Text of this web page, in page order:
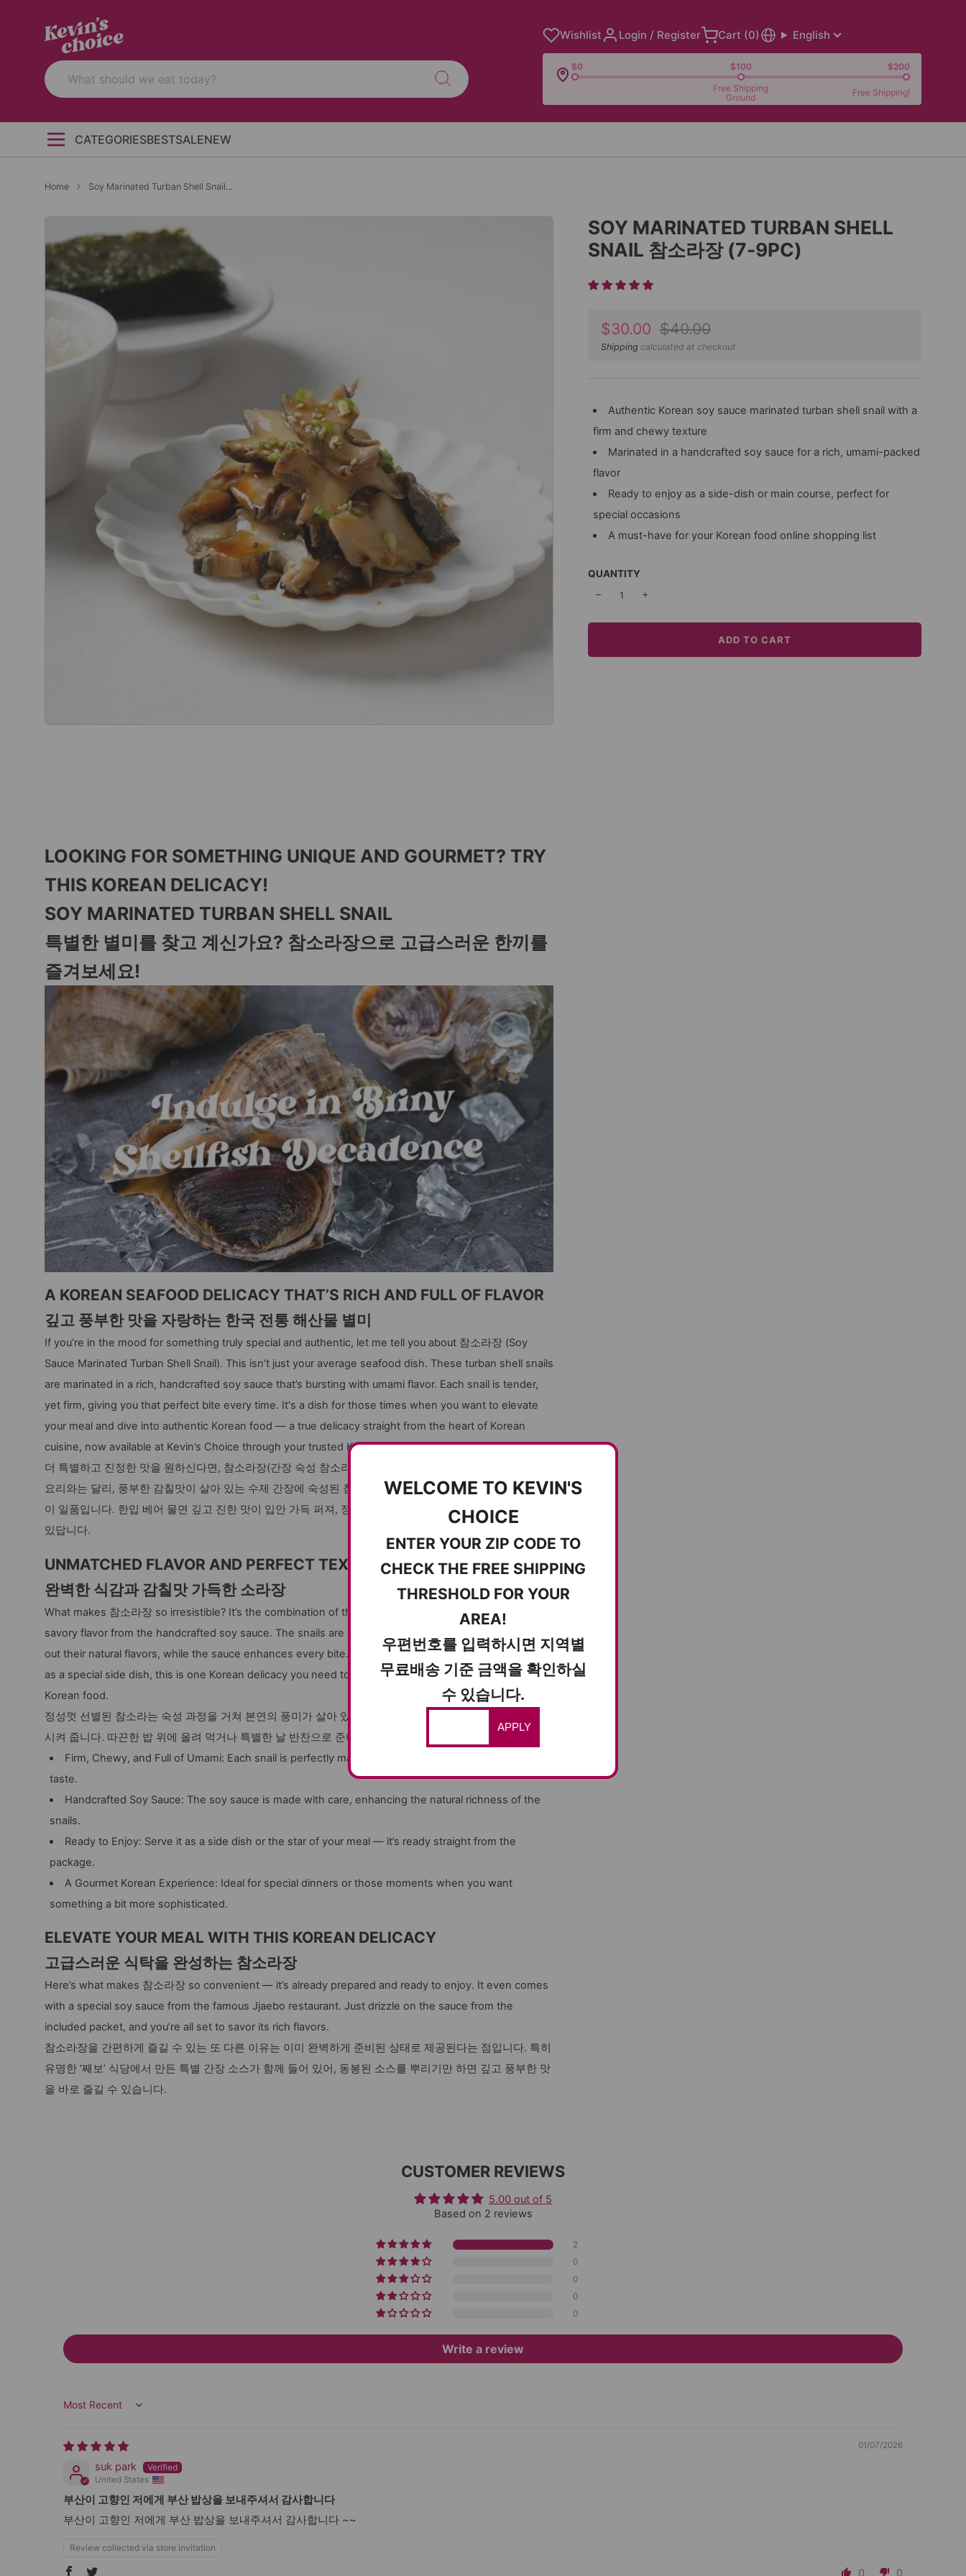
Wishlist Login / Register Cart (0) English
$0 $100
$200
Free Shipping
Ground
Free Shipping!
CATEGORIESBESTSALENEW
Home Soy Marinated Turban Shell Snail...
SOY MARINATED TURBAN SHELL
SNAIL 참소라장 (7-9PC)
Sale
price
$30.00 Regular
price
$40.00
Shipping calculated at checkout
Authentic Korean soy sauce marinated turban shell snail with a
firm and chewy texture
Marinated in a handcrafted soy sauce for a rich, umami-packed
flavor
Ready to enjoy as a side-dish or main course, perfect for
special occasions
A must-have for your Korean food online shopping list
QUANTITY
− +
ADD TO CART
LOOKING FOR SOMETHING UNIQUE AND GOURMET? TRY
THIS KOREAN DELICACY!
SOY MARINATED TURBAN SHELL SNAIL
특별한 별미를 찾고 계신가요? 참소라장으로 고급스러운 한끼를
즐겨보세요!
A KOREAN SEAFOOD DELICACY THAT’S RICH AND FULL OF FLAVOR
깊고 풍부한 맛을 자랑하는 한국 전통 해산물 별미
If you’re in the mood for something truly special and authentic, let me tell you about 참소라장 (Soy
Sauce Marinated Turban Shell Snail). This isn’t just your average seafood dish. These turban shell snails
are marinated in a rich, handcrafted soy sauce that’s bursting with umami flavor. Each snail is tender,
yet firm, giving you that perfect bite every time. It's a dish for those times when you want to elevate
your meal and dive into authentic Korean food — a true delicacy straight from the heart of Korean
cuisine, now available at Kevin’s Choice through your trusted Korean online grocery.
더 특별하고 진정한 맛을 원하신다면, 참소라장(간장 숙성 참소라)을 꼭 추천해 드립니다. 일상적인 해산물
요리와는 달리, 풍부한 감칠맛이 살아 있는 수제 간장에 숙성된 참소라는 탱글탱글하면서도 부드러운 식감
이 일품입니다. 한입 베어 물면 깊고 진한 맛이 입안 가득 퍼져, 정통 한국 음식의 묘미를 제대로 느끼실 수
있답니다.
UNMATCHED FLAVOR AND PERFECT TEXTURE
완벽한 식감과 감칠맛 가득한 소라장
What makes 참소라장 so irresistible? It’s the combination of that firm, chewy texture and the deep,
savory flavor from the handcrafted soy sauce. The snails are carefully selected and marinated to bring
out their natural flavors, while the sauce enhances every bite. Whether you pair it with rice, or serve it
as a special side dish, this is one Korean delicacy you need to try if you love exploring authentic
Korean food.
정성껏 선별된 참소라는 숙성 과정을 거쳐 본연의 풍미가 살아 있고, 간장은 한입 한입마다 맛을 더욱 배가
시켜 줍니다. 따끈한 밥 위에 올려 먹거나 특별한 날 반찬으로 준비하시면 좋습니다.
Firm, Chewy, and Full of Umami: Each snail is perfectly marinated to give you an unforgettable
taste.
Handcrafted Soy Sauce: The soy sauce is made with care, enhancing the natural richness of the
snails.
Ready to Enjoy: Serve it as a side dish or the star of your meal — it’s ready straight from the
package.
A Gourmet Korean Experience: Ideal for special dinners or those moments when you want
something a bit more sophisticated.
ELEVATE YOUR MEAL WITH THIS KOREAN DELICACY
고급스러운 식탁을 완성하는 참소라장
Here’s what makes 참소라장 so convenient — it’s already prepared and ready to enjoy. It even comes
with a special soy sauce from the famous Jjaebo restaurant. Just drizzle on the sauce from the
included packet, and you’re all set to savor its rich flavors.
참소라장을 간편하게 즐길 수 있는 또 다른 이유는 이미 완벽하게 준비된 상태로 제공된다는 점입니다. 특히
유명한 ‘째보’ 식당에서 만든 특별 간장 소스가 함께 들어 있어, 동봉된 소스를 뿌리기만 하면 깊고 풍부한 맛
을 바로 즐길 수 있습니다.
CUSTOMER REVIEWS
5.00 out of 5
Based on 2 reviews
2
0
0
0
0
Write a review
Sort by
01/07/2026
suk park
United States
부산이 고향인 저에게 부산 밥상을 보내주셔서 감사합니다
부산이 고향인 저에게 부산 밥상을 보내주셔서 감사합니다 ~~
Review collected via store invitation
WELCOME TO KEVIN'S
CHOICE
ENTER YOUR ZIP CODE TO
CHECK THE FREE SHIPPING
THRESHOLD FOR YOUR
AREA!
우편번호를 입력하시면 지역별
무료배송 기준 금액을 확인하실
수 있습니다.
APPLY